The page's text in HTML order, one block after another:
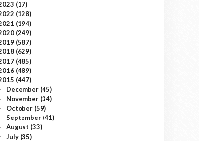
(17)
(128)
(194)
(249)
(587)
(629)
(485)
(489)
(447)
December (45)
November (34)
October (59)
September (41)
August (33)
July (35)